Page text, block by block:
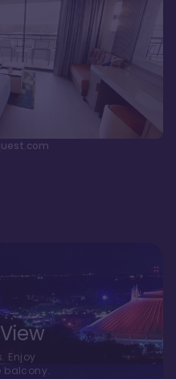
Enjoy
balcony.